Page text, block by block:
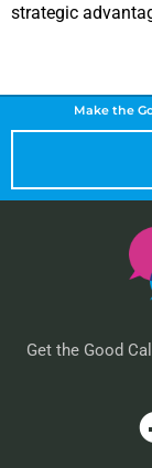
strategic
Make the
Get the Good